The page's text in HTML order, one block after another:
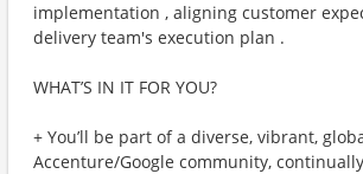
implementation , aligning customer
delivery team's execution plan .
WHAT’S IN IT FOR YOU?
+ You’ll be part of a diverse, vibrant,
Accenture/Google community,